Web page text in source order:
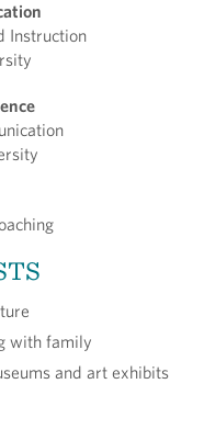
Instruction
with family
and art exhibits